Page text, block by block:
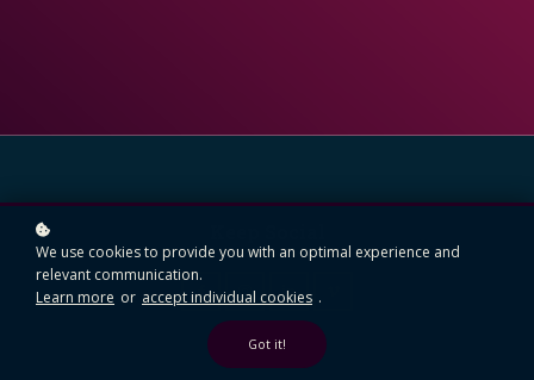
We use cookies to provide you with an optimal experience and
relevant communication.
Learn more or accept individual cookies .
Got it!